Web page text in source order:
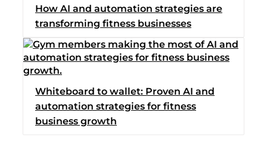
Switch to Zen
Book a Demo
How AI and automation strategies are
transforming fitness businesses
Whiteboard to wallet: Proven AI and
automation strategies for fitness
business growth